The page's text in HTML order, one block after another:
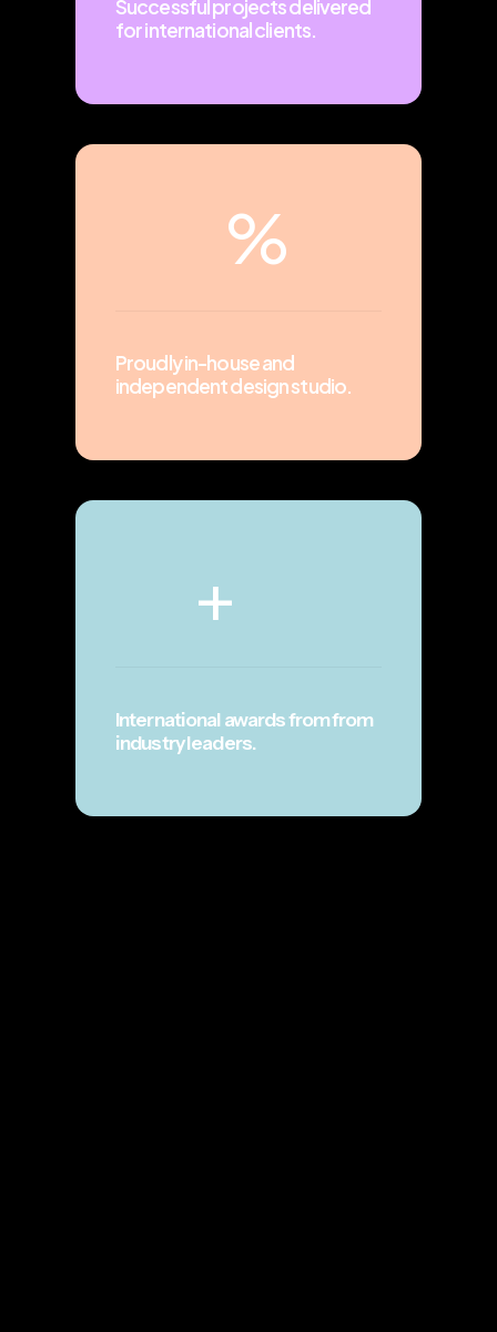
Successful projects delivered
for international clients.
%
Proudly in-house and
independent design studio.
+
International awards from from
industry leaders.